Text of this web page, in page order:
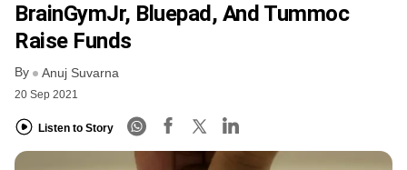
FREE NEWSLETTER
LOGIN
BrainGymJr, Bluepad, And Tummoc
Raise Funds
By Anuj Suvarna
20 Sep 2021
Listen to Story